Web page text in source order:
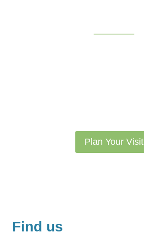
Plan Your Visit
Find us